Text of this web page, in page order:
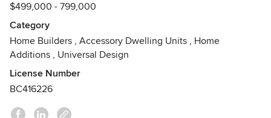
$499,000 - 799,000
Category
Home Builders , Accessory Dwelling Units , Home
Additions , Universal Design
License Number
BC416226